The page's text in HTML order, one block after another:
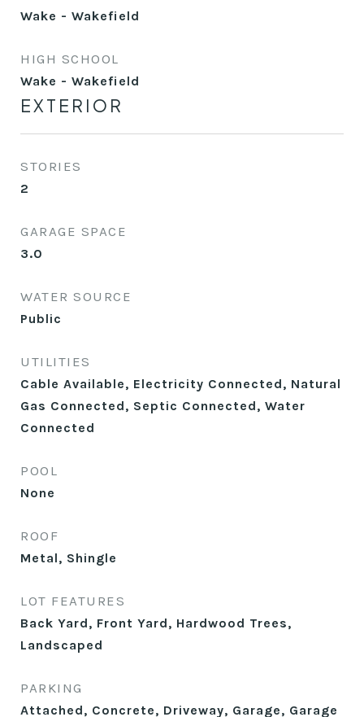
Wake - Wakefield
HIGH SCHOOL
Wake - Wakefield
EXTERIOR
STORIES
2
GARAGE SPACE
3.0
WATER SOURCE
Public
UTILITIES
Cable Available, Electricity Connected, Natural
Gas Connected, Septic Connected, Water
Connected
POOL
None
ROOF
Metal, Shingle
LOT FEATURES
Back Yard, Front Yard, Hardwood Trees,
Landscaped
PARKING
Attached, Concrete, Driveway, Garage, Garage